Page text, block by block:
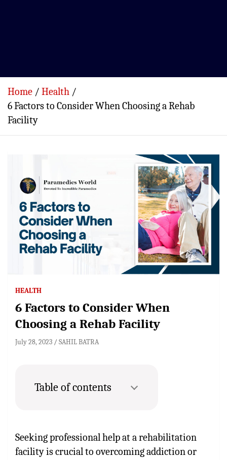
Home
Health
6 Factors to Consider When Choosing a Rehab
Facility
HEALTH
6 Factors to Consider When
Choosing a Rehab Facility
July 28, 2023 SAHIL BATRA
Table of contents
Seeking professional help at a rehabilitation
facility is crucial to overcoming addiction or